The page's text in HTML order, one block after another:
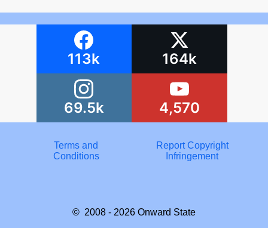
113k 164k
69.5k 4,570
Terms and
Conditions
Report Copyright
Infringement
© 2008 - 2026 Onward State